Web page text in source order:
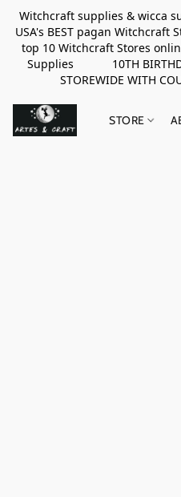
Witchcraft supplies & wicca
USA's BEST pagan
top 10 Witchcraft Stores
Supplies 10TH
STOREWIDE WITH
STORE